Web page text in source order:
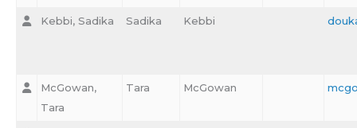
Kebbi, Sadika Sadika Kebbi
McGowan,
Tara
Tara McGowan